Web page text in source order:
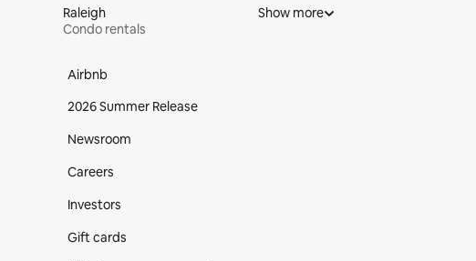
Raleigh
Condo rentals
Show more
Airbnb
2026 Summer Release
Newsroom
Careers
Investors
Gift cards